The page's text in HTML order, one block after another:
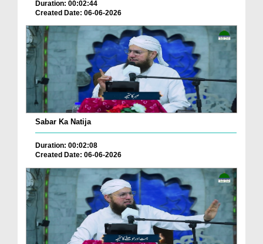
Duration: 00:02:44
Created Date: 06-06-2026
Sabar Ka Natija
Duration: 00:02:08
Created Date: 06-06-2026